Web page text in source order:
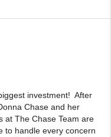
investment! After
Chase and her
at The Chase Team are
to handle every concern